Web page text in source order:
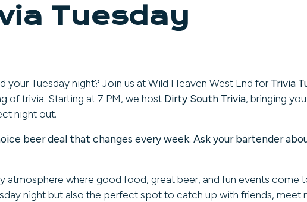
Tuesday
your Tuesday night? Join us at Wild Heaven West End for Trivia
of trivia. Starting at 7 PM, we host Dirty South Trivia, bringing
night out.
beer deal that changes every week. Ask your bartender
atmosphere where good food, great beer, and fun events come
night but also the perfect spot to catch up with friends, meet